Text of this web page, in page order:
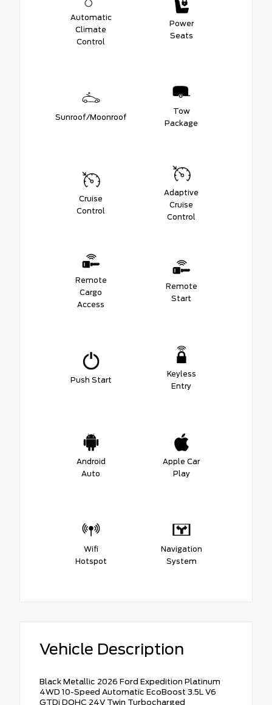
Automatic
Climate
Control
Power
Seats
Sunroof/Moonroof
Tow
Package
Cruise
Control
Adaptive
Cruise
Control
Remote
Cargo
Access
Remote
Start
Push Start
Keyless
Entry
Android
Auto
Apple Car
Play
Wifi
Hotspot
Navigation
System
Vehicle Description
Black Metallic 2026 Ford Expedition Platinum
4WD 10-Speed Automatic EcoBoost 3.5L V6
GTDi DOHC 24V Twin Turbocharged